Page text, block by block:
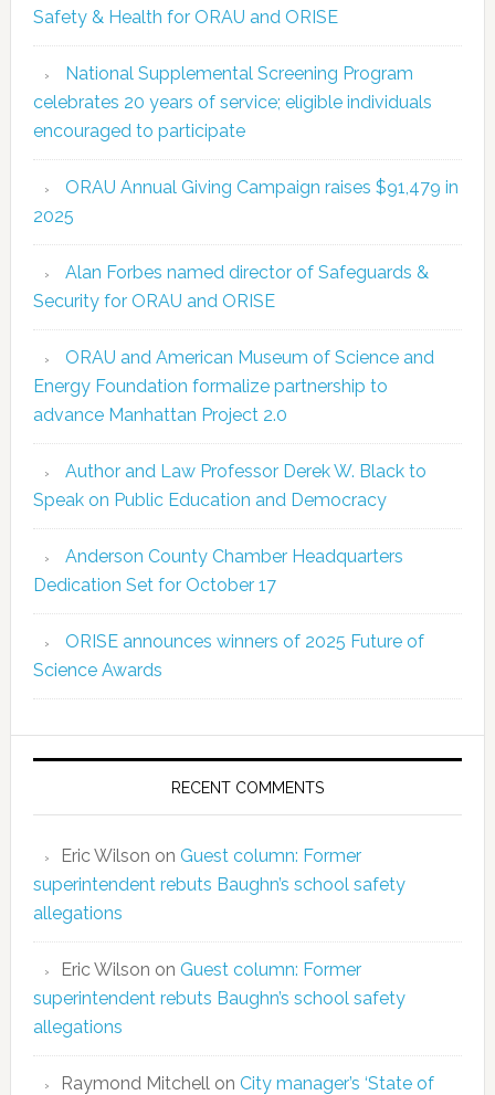
Safety & Health for ORAU and ORISE
National Supplemental Screening Program
celebrates 20 years of service; eligible individuals
encouraged to participate
ORAU Annual Giving Campaign raises $91,479 in
2025
Alan Forbes named director of Safeguards &
Security for ORAU and ORISE
ORAU and American Museum of Science and
Energy Foundation formalize partnership to
advance Manhattan Project 2.0
Author and Law Professor Derek W. Black to
Speak on Public Education and Democracy
Anderson County Chamber Headquarters
Dedication Set for October 17
ORISE announces winners of 2025 Future of
Science Awards
RECENT COMMENTS
Eric Wilson on Guest column: Former
superintendent rebuts Baughn’s school safety
allegations
Eric Wilson on Guest column: Former
superintendent rebuts Baughn’s school safety
allegations
Raymond Mitchellon City manager’s ‘State of